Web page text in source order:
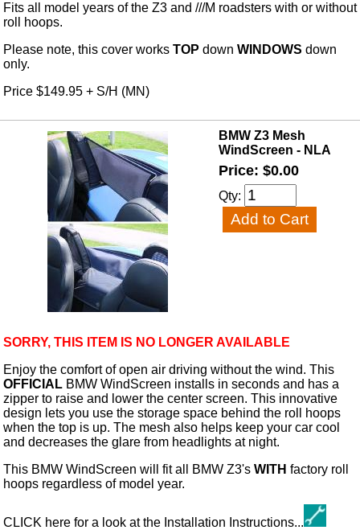
Fits all model years of the Z3 and ///M roadsters with or without
roll hoops.
Please note, this cover works TOP down WINDOWS down
only.
Price $149.95 + S/H (MN)
BMW Z3 Mesh
WindScreen - NLA
Price: $0.00
Qty:
SORRY, THIS ITEM IS NO LONGER AVAILABLE
Enjoy the comfort of open air driving without the wind. This
OFFICIAL BMW WindScreen installs in seconds and has a
zipper to raise and lower the center screen. This innovative
design lets you use the storage space behind the roll hoops
when the top is up. The mesh also helps keep your car cool
and decreases the glare from headlights at night.
This BMW WindScreen will fit all BMW Z3's WITH factory roll
hoops regardless of model year.
CLICK here for a look at the Installation Instructions...